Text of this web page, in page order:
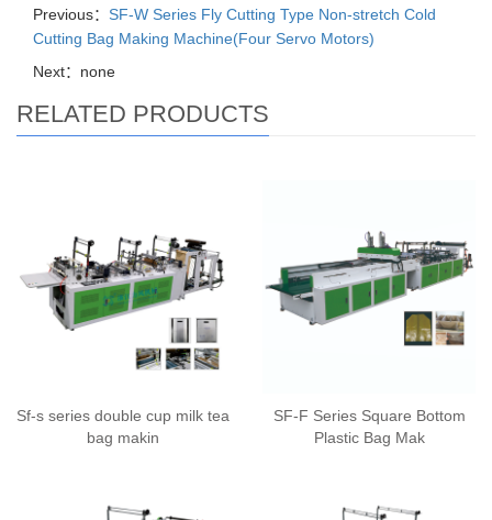
Previous： SF-W Series Fly Cutting Type Non-stretch Cold
Cutting Bag Making Machine(Four Servo Motors)
Next：none
RELATED PRODUCTS
Sf-s series double cup milk tea
bag makin
SF-F Series Square Bottom
Plastic Bag Mak